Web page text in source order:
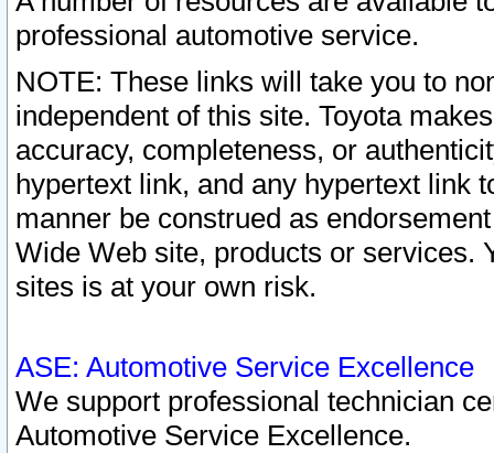
professional automotive service.
NOTE: These links will take you to
independent of this site. Toyota
accuracy, completeness, or
hypertext link, and any hypertext link
manner be construed as
Wide Web site, products or services.
sites is at your own risk.
ASE: Automotive Service Excellence
We support professional technician
Automotive Service Excellence.